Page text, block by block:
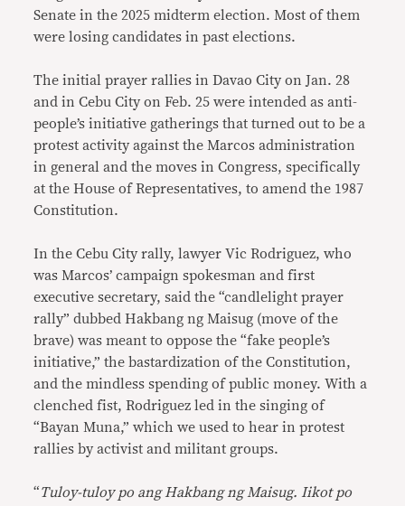
Senate in the 2025 midterm election. Most of them
were losing candidates in past elections.
The initial prayer rallies in Davao City on Jan. 28
and in Cebu City on Feb. 25 were intended as anti-
people’s initiative gatherings that turned out to be a
protest activity against the Marcos administration
in general and the moves in Congress, specifically
at the House of Representatives, to amend the 1987
Constitution.
In the Cebu City rally, lawyer Vic Rodriguez, who
was Marcos’ campaign spokesman and first
executive secretary, said the “candlelight prayer
rally” dubbed Hakbang ng Maisug (move of the
brave) was meant to oppose the “fake people’s
initiative,” the bastardization of the Constitution,
and the mindless spending of public money. With a
clenched fist, Rodriguez led in the singing of
“Bayan Muna,” which we used to hear in protest
rallies by activist and militant groups.
“Tuloy-tuloy po ang Hakbang ng Maisug. Iikot po